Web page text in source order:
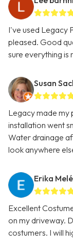
I've used Legacy
pleased. Good
sure everything is
Susan
Legacy made my
installation went
Water drainage
look anywhere
Erika
Excellent
on my driveway.
costumers. I will